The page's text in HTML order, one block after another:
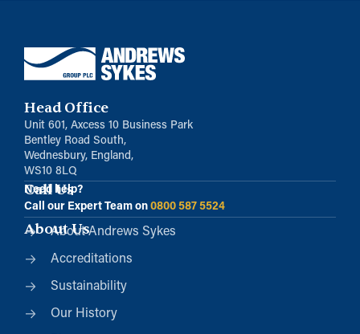
Head Office
Unit 601, Axcess 10 Business Park
Bentley Road South,
Wednesbury, England,
WS10 8LQ
Call Us
Need help?
Call our Expert Team on 0800 587 5524
About Us
About Andrews Sykes
Accreditations
Sustainability
Our History